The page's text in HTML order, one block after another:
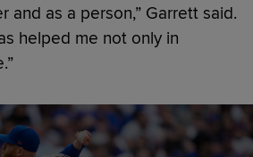
and as a person,” Garrett said.
helped me not only in